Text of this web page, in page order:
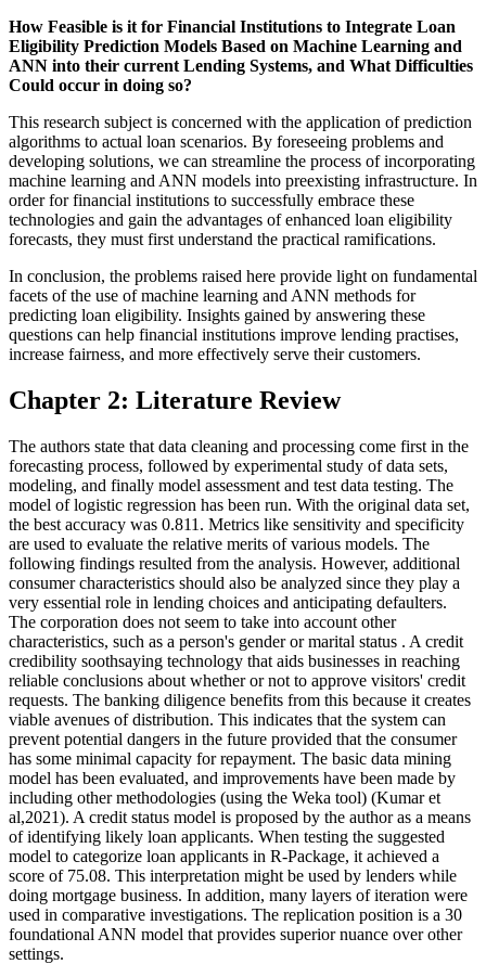
How Feasible is it for Financial Institutions to Integrate Loan
Eligibility Prediction Models Based on Machine Learning and
ANN into their current Lending Systems, and What Difficulties
Could occur in doing so?
This research subject is concerned with the application of prediction
algorithms to actual loan scenarios. By foreseeing problems and
developing solutions, we can streamline the process of incorporating
machine learning and ANN models into preexisting infrastructure. In
order for financial institutions to successfully embrace these
technologies and gain the advantages of enhanced loan eligibility
forecasts, they must first understand the practical ramifications.
In conclusion, the problems raised here provide light on fundamental
facets of the use of machine learning and ANN methods for
predicting loan eligibility. Insights gained by answering these
questions can help financial institutions improve lending practises,
increase fairness, and more effectively serve their customers.
Chapter 2: Literature Review
The authors state that data cleaning and processing come first in the
forecasting process, followed by experimental study of data sets,
modeling, and finally model assessment and test data testing. The
model of logistic regression has been run. With the original data set,
the best accuracy was 0.811. Metrics like sensitivity and specificity
are used to evaluate the relative merits of various models. The
following findings resulted from the analysis. However, additional
consumer characteristics should also be analyzed since they play a
very essential role in lending choices and anticipating defaulters.
The corporation does not seem to take into account other
characteristics, such as a person's gender or marital status . A credit
credibility soothsaying technology that aids businesses in reaching
reliable conclusions about whether or not to approve visitors' credit
requests. The banking diligence benefits from this because it creates
viable avenues of distribution. This indicates that the system can
prevent potential dangers in the future provided that the consumer
has some minimal capacity for repayment. The basic data mining
model has been evaluated, and improvements have been made by
including other methodologies (using the Weka tool) (Kumar et
al,2021). A credit status model is proposed by the author as a means
of identifying likely loan applicants. When testing the suggested
model to categorize loan applicants in R-Package, it achieved a
score of 75.08. This interpretation might be used by lenders while
doing mortgage business. In addition, many layers of iteration were
used in comparative investigations. The replication position is a 30
foundational ANN model that provides superior nuance over other
settings.